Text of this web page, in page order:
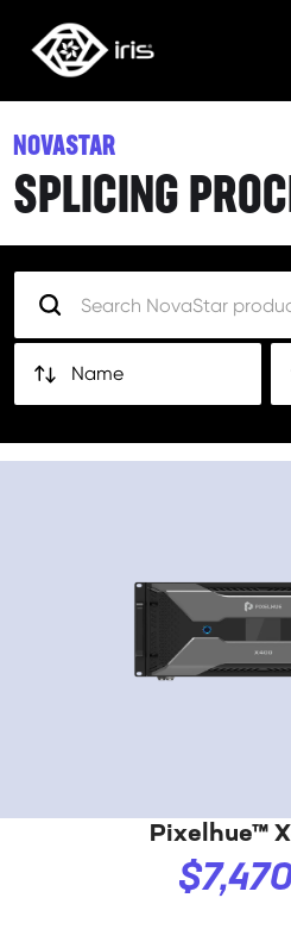
NOVASTAR
SPLICING
Name
Pixelhue™